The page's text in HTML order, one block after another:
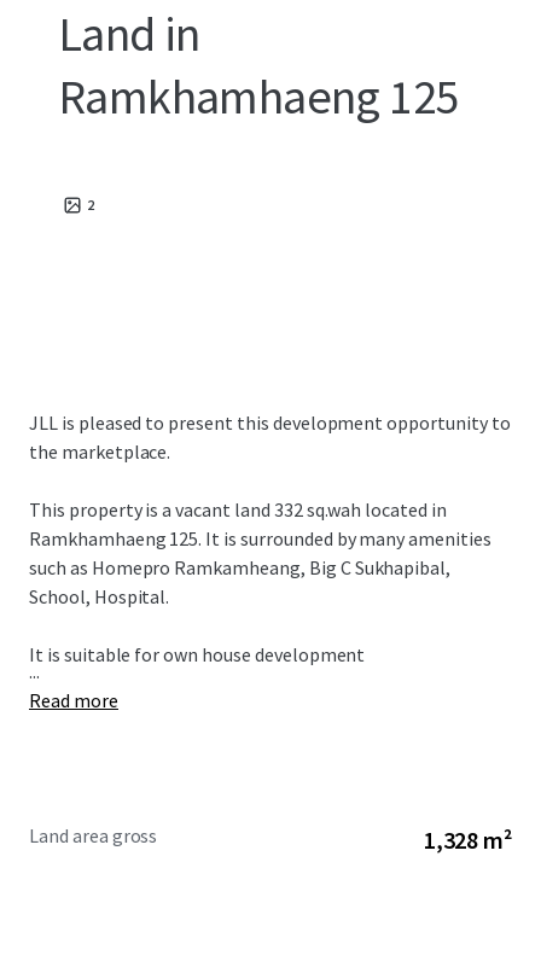
Land in
Ramkhamhaeng 125
2
JLL is pleased to present this development opportunity to
the marketplace.
This property is a vacant land 332 sq.wah located in
Ramkhamhaeng 125. It is surrounded by many amenities
such as Homepro Ramkamheang, Big C Sukhapibal,
School, Hospital.
It is suitable for own house development
...
Read more
Land area gross 1,328 m²